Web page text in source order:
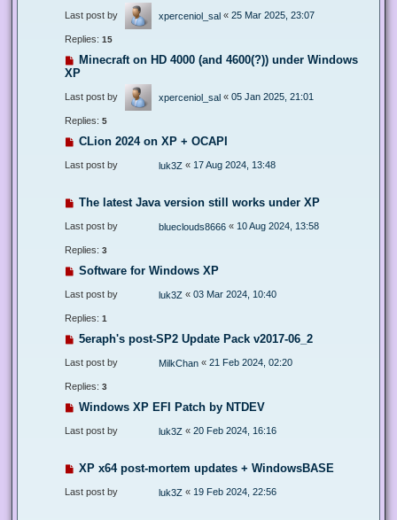
Last post by xperceniol_sal « 25 Mar 2025, 23:07
Replies: 15
Minecraft on HD 4000 (and 4600(?)) under Windows
XP
Last post by xperceniol_sal « 05 Jan 2025, 21:01
Replies: 5
CLion 2024 on XP + OCAPI
Last post by luk3Z « 17 Aug 2024, 13:48
The latest Java version still works under XP
Last post by blueclouds8666 « 10 Aug 2024, 13:58
Replies: 3
Software for Windows XP
Last post by luk3Z « 03 Mar 2024, 10:40
Replies: 1
5eraph's post-SP2 Update Pack v2017-06_2
Last post by MilkChan « 21 Feb 2024, 02:20
Replies: 3
Windows XP EFI Patch by NTDEV
Last post by luk3Z « 20 Feb 2024, 16:16
XP x64 post-mortem updates + WindowsBASE
Last post by luk3Z « 19 Feb 2024, 22:56